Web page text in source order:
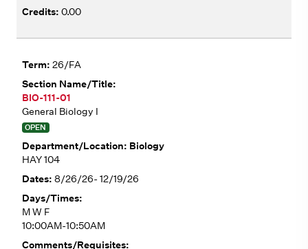
0.00
26/FA
BIO-111-01
General Biology I
OPEN
Biology
HAY 104
8/26/26- 12/19/26
M W F
10:00AM-10:50AM